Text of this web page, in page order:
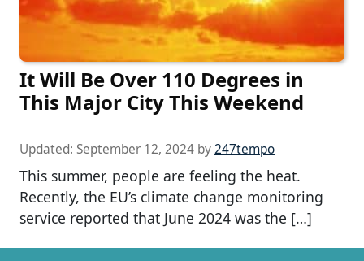
It Will Be Over 110 Degrees in
This Major City This Weekend
Updated: September 12, 2024 by247tempo
This summer, people are feeling the heat.
Recently, the EU’s climate change monitoring
service reported that June 2024 was the […]